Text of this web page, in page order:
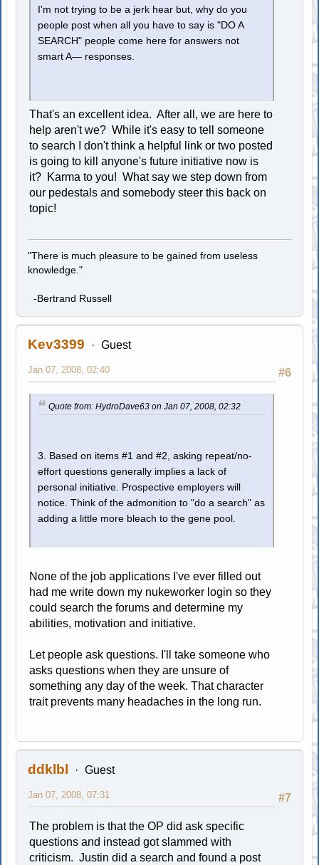
I'm not trying to be a jerk hear but, why do you
people post when all you have to say is "DO A
SEARCH" people come here for answers not
smart A— responses.
That's an excellent idea. After all, we are here to
help aren't we? While it's easy to tell someone
to search I don't think a helpful link or two posted
is going to kill anyone's future initiative now is
it? Karma to you! What say we step down from
our pedestals and somebody steer this back on
topic!
"There is much pleasure to be gained from useless
knowledge."
-Bertrand Russell
Kev3399 Guest
#6
Jan 07, 2008, 02:40
Quote from: HydroDave63 on Jan 07, 2008, 02:32
3. Based on items #1 and #2, asking repeat/no-
effort questions generally implies a lack of
personal initiative. Prospective employers will
notice. Think of the admonition to "do a search" as
adding a little more bleach to the gene pool.
None of the job applications I've ever filled out
had me write down my nukeworker login so they
could search the forums and determine my
abilities, motivation and initiative.
Let people ask questions. I'll take someone who
asks questions when they are unsure of
something any day of the week. That character
trait prevents many headaches in the long run.
ddklbl Guest
#7
Jan 07, 2008, 07:31
The problem is that the OP did ask specific
questions and instead got slammed with
criticism. Justin did a search and found a post